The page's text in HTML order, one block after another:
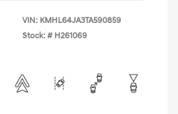
VIN: KMHL64JA3TA590859
Stock: # H261069